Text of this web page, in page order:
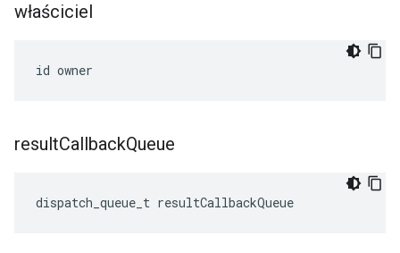
właściciel
id owner
resultCallbackQueue
dispatch_queue_t resultCallbackQueue